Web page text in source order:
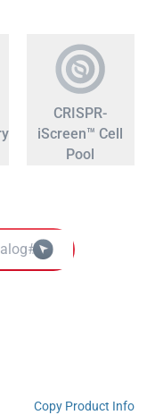
CRISPR-
iScreen™ Cell
Pool
Copy Product Info